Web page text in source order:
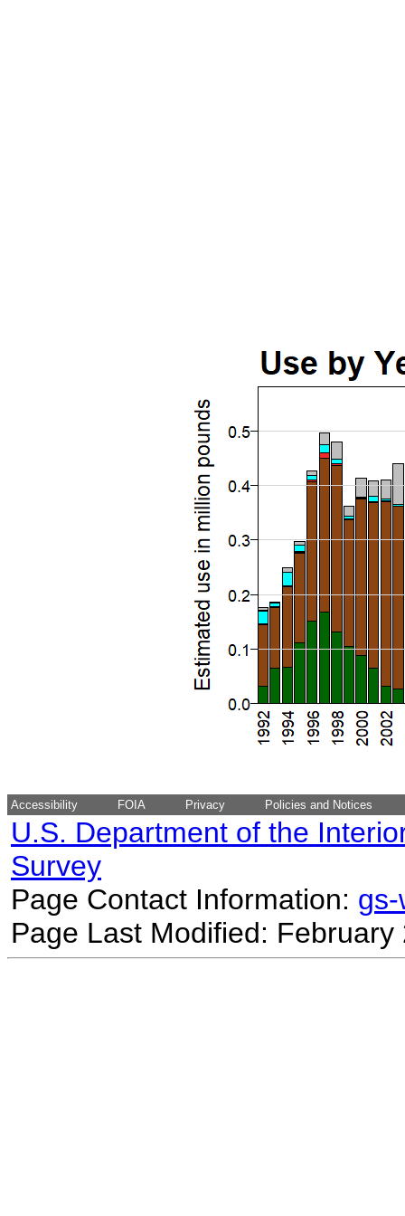
Accessibility FOIA Privacy Policies and Notices
U.S. Department of the
Survey
Page Contact Information:
Page Last Modified: